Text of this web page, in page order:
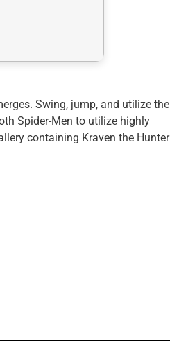
Swing, jump, and utilize the
Spider-Men to utilize highly
containing Kraven the Hunter